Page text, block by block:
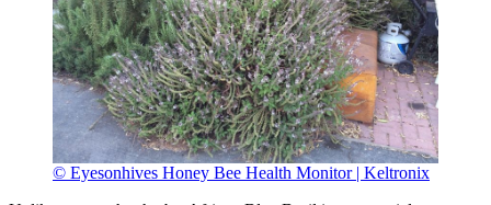
© Eyesonhives Honey Bee Health Monitor | Keltronix